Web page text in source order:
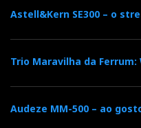
domain for maximum
"dimensions" of the
bypass the effect
DSP-induced jitter is
Astell&Kern SE300 – o
Trio Maravilha da Ferrum:
Audeze MM-500 – ao